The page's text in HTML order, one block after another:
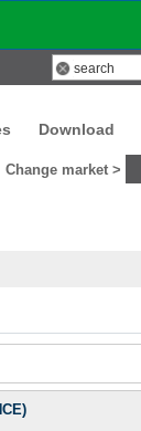
Download
Change market >